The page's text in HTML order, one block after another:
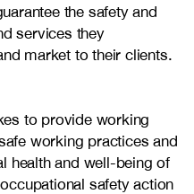
the safety and
services they
market to their clients.
to provide working
working practices and
health and well-being of
safety action